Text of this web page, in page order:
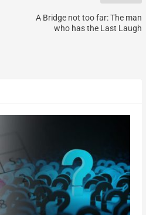
A Bridge not too far: The man
who has the Last Laugh